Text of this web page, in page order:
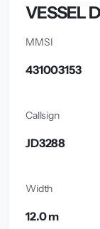
VESSEL
MMSI
431003153
Callsign
JD3288
Width
12.0 m